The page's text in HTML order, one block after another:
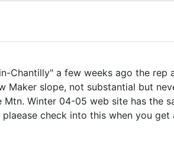
Chantilly" a few weeks ago the
Maker slope, not substantial but
Mtn. Winter 04-05 web site has the
check into this when you get